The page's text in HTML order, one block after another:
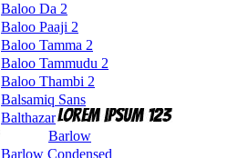
Baloo Da 2
Baloo Paaji 2
Baloo Tamma 2
Baloo Tammudu 2
Baloo Thambi 2
Balsamiq Sans
Balthazar
Barlow
Barlow Condensed